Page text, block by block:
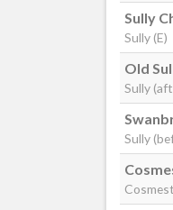
Sully
Sully (E)
Old
Sully
Sully